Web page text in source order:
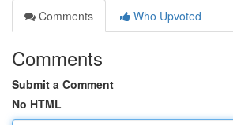
Comments
Who Upvoted
Comments
Submit a Comment
No HTML